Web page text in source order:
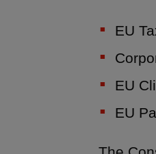
EU
EU
EU